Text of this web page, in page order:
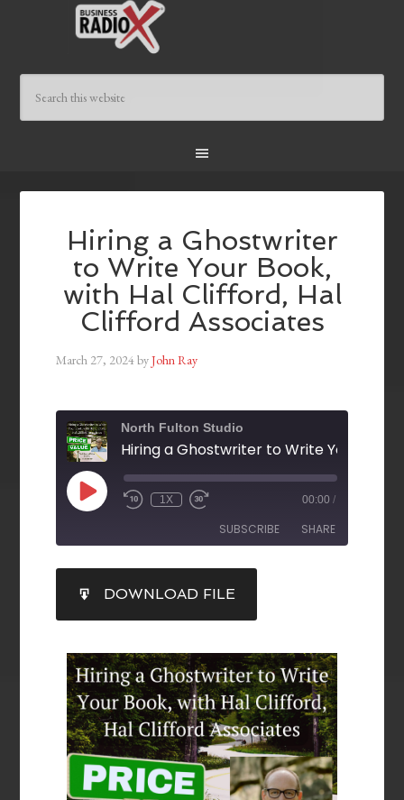
Hiring a Ghostwriter
to Write Your Book,
with Hal Clifford, Hal
Clifford Associates
March 27, 2024byJohn Ray
North Fulton Studio
1X 00:00 /
SUBSCRIBE SHARE
RSS FEED
SHARE
LINK
EMBED
DOWNLOAD FILE